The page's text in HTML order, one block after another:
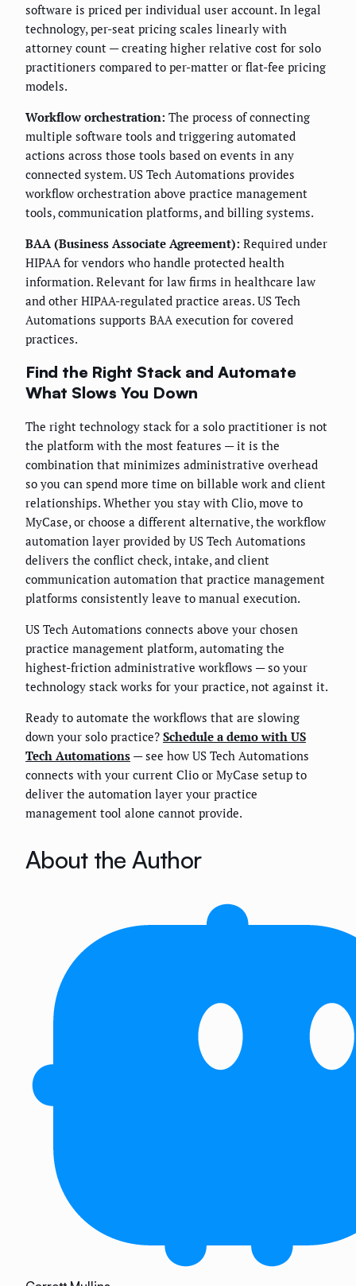
software is priced per individual user account. In legal
technology, per-seat pricing scales linearly with
attorney count — creating higher relative cost for solo
practitioners compared to per-matter or flat-fee pricing
models.
Workflow orchestration: The process of connecting
multiple software tools and triggering automated
actions across those tools based on events in any
connected system. US Tech Automations provides
workflow orchestration above practice management
tools, communication platforms, and billing systems.
BAA (Business Associate Agreement): Required under
HIPAA for vendors who handle protected health
information. Relevant for law firms in healthcare law
and other HIPAA-regulated practice areas. US Tech
Automations supports BAA execution for covered
practices.
Find the Right Stack and Automate
What Slows You Down
The right technology stack for a solo practitioner is not
the platform with the most features — it is the
combination that minimizes administrative overhead
so you can spend more time on billable work and client
relationships. Whether you stay with Clio, move to
MyCase, or choose a different alternative, the workflow
automation layer provided by US Tech Automations
delivers the conflict check, intake, and client
communication automation that practice management
platforms consistently leave to manual execution.
US Tech Automations connects above your chosen
practice management platform, automating the
highest-friction administrative workflows — so your
technology stack works for your practice, not against it.
Ready to automate the workflows that are slowing
down your solo practice? Schedule a demo with US
Tech Automations — see how US Tech Automations
connects with your current Clio or MyCase setup to
deliver the automation layer your practice
management tool alone cannot provide.
About the Author